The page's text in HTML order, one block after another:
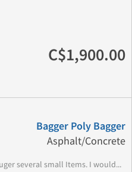
C$1,900.00
Bagger Poly Bagger
Asphalt/Concrete
several small Items. I would...